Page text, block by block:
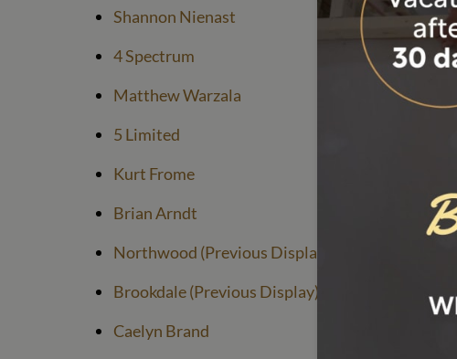
Shannon Nienast
4 Spectrum
Matthew Warzala
5 Limited
Kurt Frome
Brian Arndt
Northwood (Previous Display)
Brookdale (Previous Display)
Caelyn Brand